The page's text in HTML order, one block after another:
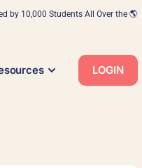
by 10,000 Students All Over the 🌎
LOGIN